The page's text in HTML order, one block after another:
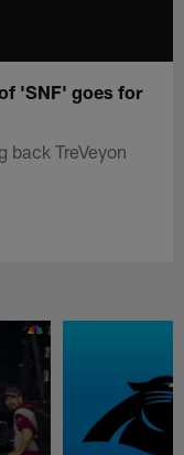
'SNF' goes for
back TreVeyon